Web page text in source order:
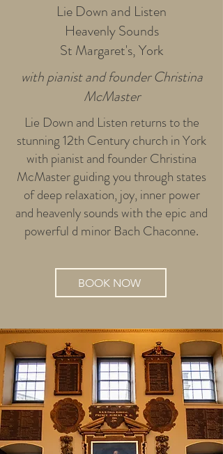
Lie Down and Listen
Heavenly Sounds
St Margaret's, York
with pianist and founder Christina
McMaster
Lie Down and Listen returns to the
stunning 12th Century church in York
with pianist and founder Christina
McMaster guiding you through states
of deep relaxation, joy, inner power
and heavenly sounds with the epic and
powerful d minor Bach Chaconne.
BOOK NOW